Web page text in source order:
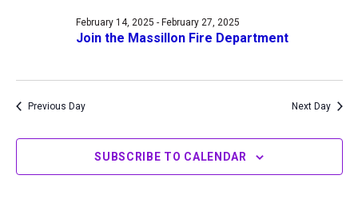
Join the Massillon Fire Department
February 14, 2025 - February 27, 2025
Previous Day Next Day
SUBSCRIBE TO CALENDAR